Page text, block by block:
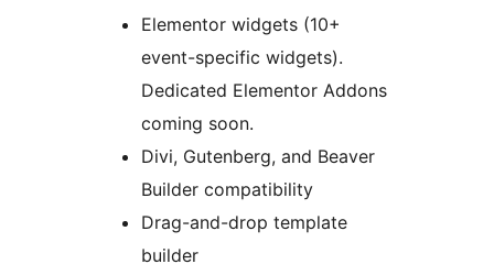
Elementor widgets (10+
event-specific widgets).
Dedicated Elementor Addons
coming soon.
Divi, Gutenberg, and Beaver
Builder compatibility
Drag-and-drop template
builder